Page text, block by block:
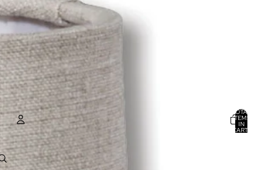
ACCOUNT
TOTAL
ITEMS
IN
CART: